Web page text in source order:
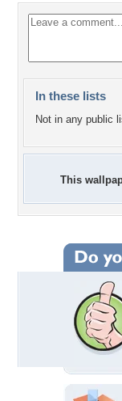
In these lists
Not in any public
This